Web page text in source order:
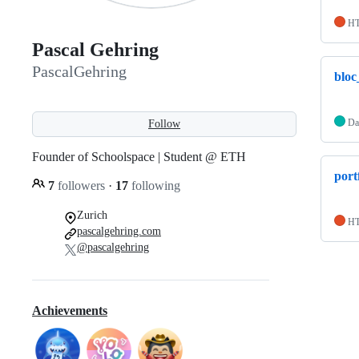
Pascal Gehring
PascalGehring
Follow
Founder of Schoolspace | Student @ ETH
7 followers · 17 following
Zurich
pascalgehring.com
@pascalgehring
Achievements